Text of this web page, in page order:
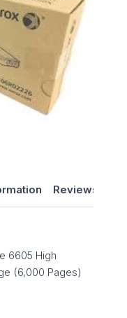
Reviews (0)
6605 High
(6,000 Pages)